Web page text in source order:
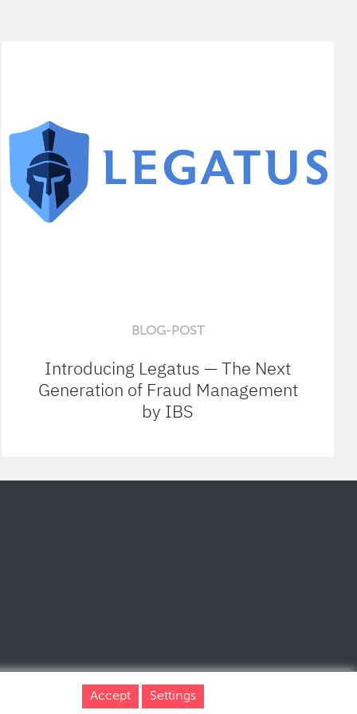
BLOG-POST
Introducing Legatus — The Next
Generation of Fraud Management
by IBS
Accept Settings